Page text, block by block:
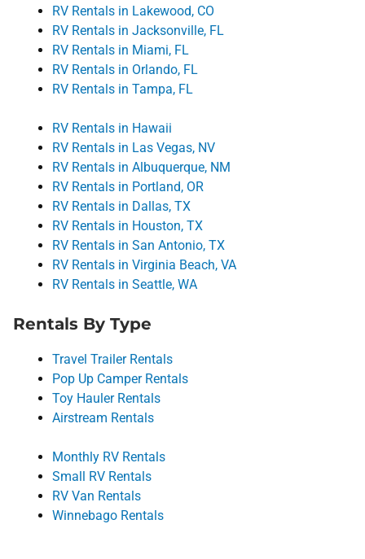
RV Rentals in Lakewood, CO
RV Rentals in Jacksonville, FL
RV Rentals in Miami, FL
RV Rentals in Orlando, FL
RV Rentals in Tampa, FL
RV Rentals in Hawaii
RV Rentals in Las Vegas, NV
RV Rentals in Albuquerque, NM
RV Rentals in Portland, OR
RV Rentals in Dallas, TX
RV Rentals in Houston, TX
RV Rentals in San Antonio, TX
RV Rentals in Virginia Beach, VA
RV Rentals in Seattle, WA
Rentals By Type
Travel Trailer Rentals
Pop Up Camper Rentals
Toy Hauler Rentals
Airstream Rentals
Monthly RV Rentals
Small RV Rentals
RV Van Rentals
Winnebago Rentals